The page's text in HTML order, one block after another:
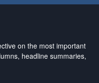
on the most important
headline summaries,